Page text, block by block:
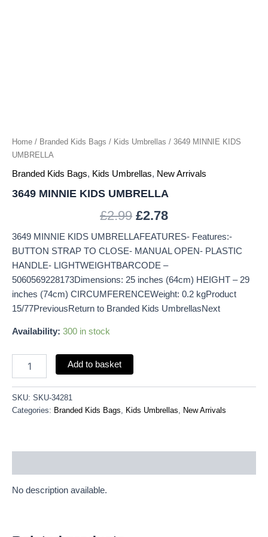
Home / Branded Kids Bags / Kids Umbrellas / 3649 MINNIE KIDS
UMBRELLA
Branded Kids Bags, Kids Umbrellas, New Arrivals
3649 MINNIE KIDS UMBRELLA
£2.99 £2.78
3649 MINNIE KIDS UMBRELLAFEATURES- Features:-
BUTTON STRAP TO CLOSE- MANUAL OPEN- PLASTIC
HANDLE- LIGHTWEIGHTBARCODE –
5060569228173Dimensions: 25 inches (64cm) HEIGHT – 29
inches (74cm) CIRCUMFERENCEWeight: 0.2 kgProduct
15/77PreviousReturn to Branded Kids UmbrellasNext
Availability: 300 in stock
Add to basket
SKU: SKU-34281
Categories: Branded Kids Bags Kids Umbrellas New Arrivals
No description available.